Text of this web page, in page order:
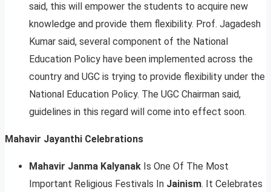
said, this will empower the students to acquire new
knowledge and provide them flexibility. Prof. Jagadesh
Kumar said, several component of the National
Education Policy have been implemented across the
country and UGC is trying to provide flexibility under the
National Education Policy. The UGC Chairman said,
guidelines in this regard will come into effect soon.
Mahavir Jayanthi Celebrations
Mahavir Janma Kalyanak Is One Of The Most
Important Religious Festivals In Jainism. It Celebrates